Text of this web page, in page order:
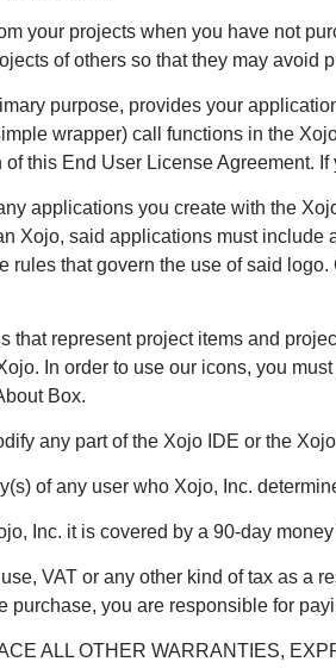
your projects when you have not
of others so that they may avoid
purpose, provides your
wrapper) call functions in the
this End User License Agreement.
applications you create with the
Xojo, said applications must
that govern the use of said
that represent project items and
In order to use our icons, you
Box.
any part of the Xojo IDE or the
of any user who Xojo, Inc.
Inc. it is covered by a 90-day
VAT or any other kind of tax as a
purchase, you are responsible for
ALL OTHER WARRANTIES,